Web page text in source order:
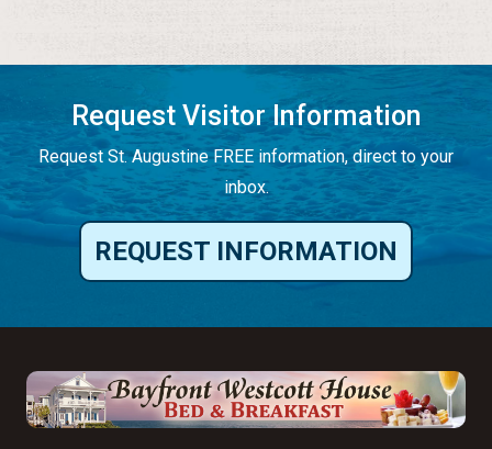
Request Visitor Information
Request St. Augustine FREE information, direct to your
inbox.
REQUEST INFORMATION